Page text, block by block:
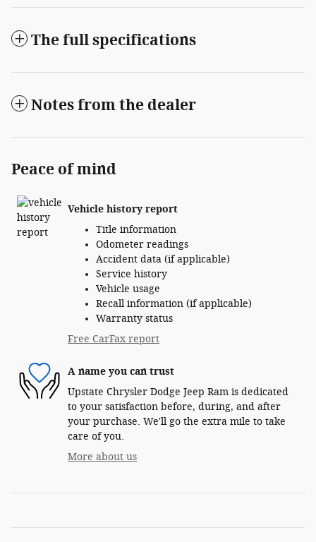
The full specifications
Notes from the dealer
Peace of mind
Vehicle history report
Title information
Odometer readings
Accident data (if applicable)
Service history
Vehicle usage
Recall information (if applicable)
Warranty status
Free CarFax report
A name you can trust
Upstate Chrysler Dodge Jeep Ram is dedicated
to your satisfaction before, during, and after
your purchase. We'll go the extra mile to take
care of you.
More about us